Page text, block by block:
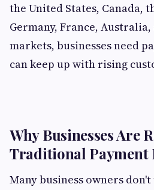
the United States, Canada,
Germany, France,
markets, businesses need
can keep up with rising
Why Businesses Are
Traditional Payment
Many business owners